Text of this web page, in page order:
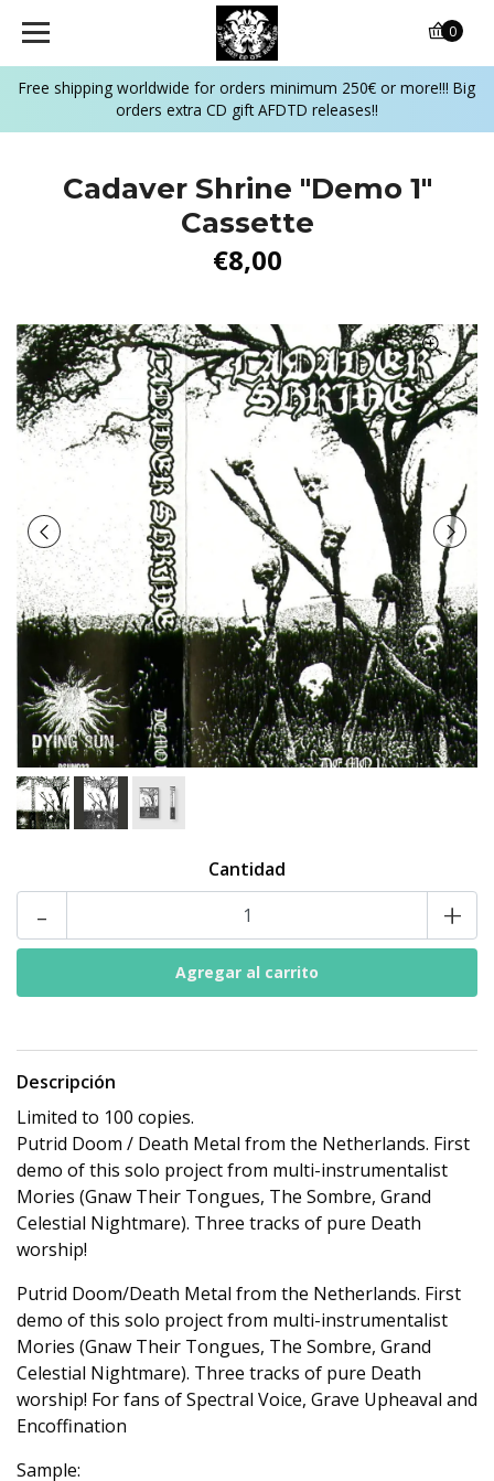
Free shipping worldwide for orders minimum 250€ or more!!! Big
orders extra CD gift AFDTD releases!!
0
Cadaver Shrine "Demo 1"
Cassette
€8,00
Cantidad
- +
Descripción
Limited to 100 copies.
Putrid Doom / Death Metal from the Netherlands. First
demo of this solo project from multi-instrumentalist
Mories (Gnaw Their Tongues, The Sombre, Grand
Celestial Nightmare). Three tracks of pure Death
worship!
Putrid Doom/Death Metal from the Netherlands. First
demo of this solo project from multi-instrumentalist
Mories (Gnaw Their Tongues, The Sombre, Grand
Celestial Nightmare). Three tracks of pure Death
worship! For fans of Spectral Voice, Grave Upheaval and
Encoffination
Sample: